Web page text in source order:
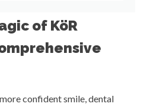
of KöR
confident smile, dental